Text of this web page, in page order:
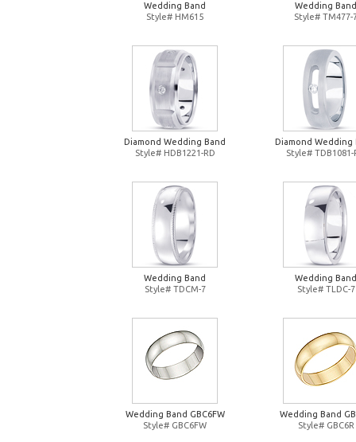
Wedding Band
Style# HM615
Wedding Band
Style# TM477-
Diamond Wedding Band
Style# HDB1221-RD
Diamond Wedding
Style# TDB1081-
Wedding Band
Style# TDCM-7
Wedding Band
Style# TLDC-7
Wedding Band GBC6FW
Style# GBC6FW
Wedding Band
Style# GBC6R